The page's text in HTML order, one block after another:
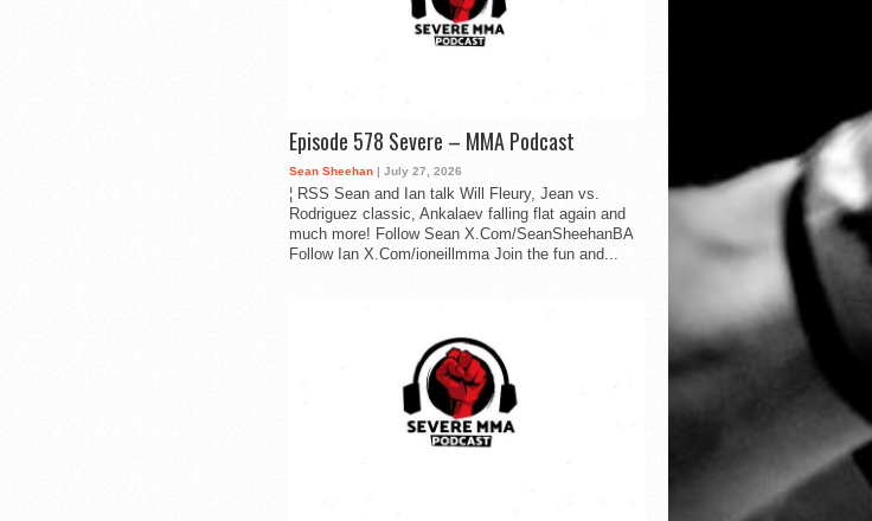
Episode 578 Severe – MMA Podcast
Sean Sheehan | July 27, 2026
¦ RSS Sean and Ian talk Will Fleury, Jean vs.
Rodriguez classic, Ankalaev falling flat again and
much more! Follow Sean X.Com/SeanSheehanBA
Follow Ian X.Com/ioneillmma Join the fun and...